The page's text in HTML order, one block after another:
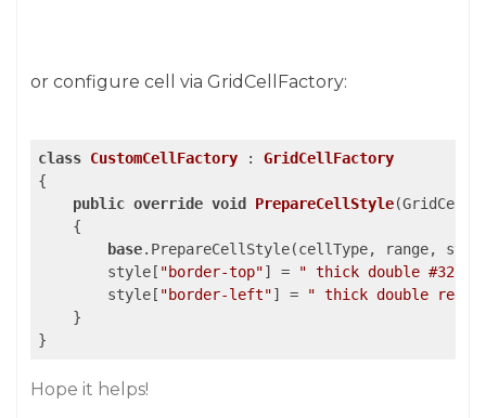
or configure cell via GridCellFactory:
class CustomCellFactory : GridCellFactory
{
public override void PrepareCellStyle(
{
base.PrepareCellStyle(cellType, range,
        style[
"border-top"] =
" thick double
        style[
"border-left"] =
" thick double red
    }
}
Hope it helps!